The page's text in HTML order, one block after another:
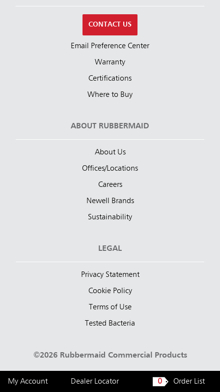
My Account Dealer Locator 0 Order List
CONTACT US
Email Preference Center
Warranty
Certifications
Where to Buy
ABOUT RUBBERMAID
About Us
Offices/Locations
Careers
Newell Brands
Sustainability
LEGAL
Privacy Statement
Cookie Policy
Terms of Use
Tested Bacteria
©2026 Rubbermaid Commercial Products